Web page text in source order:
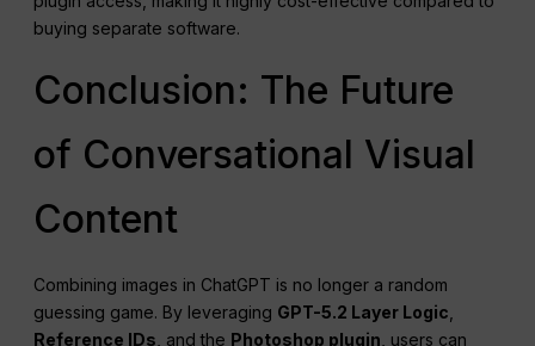
buying separate software.
Conclusion: The Future
of Conversational Visual
Content
Combining images in ChatGPT is no longer a random
guessing game. By leveraging GPT-5.2 Layer Logic
Reference IDs , and the Photoshop plugin , users can